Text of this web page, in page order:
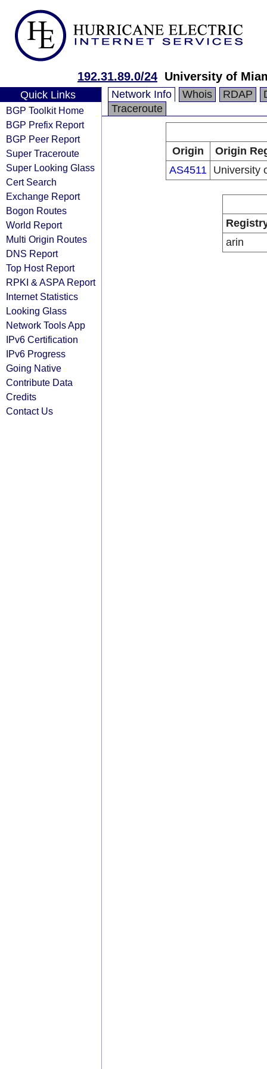
192.31.89.0/24 University of
Quick Links
BGP Toolkit Home
BGP Prefix Report
BGP Peer Report
Super Traceroute
Super Looking Glass
Cert Search
Exchange Report
Bogon Routes
World Report
Multi Origin Routes
DNS Report
Top Host Report
RPKI & ASPA Report
Internet Statistics
Looking Glass
Network Tools App
IPv6 Certification
IPv6 Progress
Going Native
Contribute Data
Credits
Contact Us
Network Info Whois RDAP
Traceroute
Origin
Origin
AS4511 University
arin